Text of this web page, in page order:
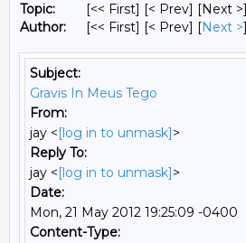
Topic:
[<< First] [< Prev] [Next
Author:
[<< First] [< Prev] [Next >
Subject:
Gravis In Meus Tego
From:
jay <[log in to unmask]>
Reply To:
jay <[log in to unmask]>
Date:
Mon, 21 May 2012 19:25:09 -0400
Content-Type: